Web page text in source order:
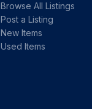
Browse All Listings
Post a Listing
New Items
Used Items